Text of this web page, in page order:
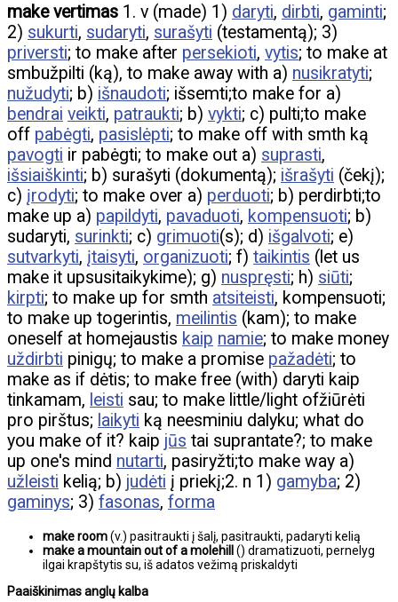
make vertimas 1. v (made) 1) daryti, dirbti, gaminti;
2) sukurti, sudaryti, surašyti (testamentą); 3)
priversti; to make after persekioti, vytis; to make at
smbužpilti (ką), to make away with a) nusikratyti;
nužudyti; b) išnaudoti; išsemti;to make for a)
bendrai veikti, patraukti; b) vykti; c) pulti;to make
off pabėgti, pasislėpti; to make off with smth ką
pavogti ir pabėgti; to make out a) suprasti,
išsiaiškinti; b) surašyti (dokumentą); išrašyti (čekį);
c) įrodyti; to make over a) perduoti; b) perdirbti;to
make up a) papildyti, pavaduoti, kompensuoti; b)
sudaryti, surinkti; c) grimuoti(s); d) išgalvoti; e)
sutvarkyti, įtaisyti, organizuoti; f) taikintis (let us
make it upsusitaikykime); g) nuspręsti; h) siūti;
kirpti; to make up for smth atsiteisti, kompensuoti;
to make up togerintis, meilintis (kam); to make
oneself at homejaustis kaip namie; to make money
uždirbti pinigų; to make a promise pažadėti; to
make as if dėtis; to make free (with) daryti kaip
tinkamam, leisti sau; to make little/light ofžiūrėti
pro pirštus; laikyti ką neesminiu dalyku; what do
you make of it? kaip jūs tai suprantate?; to make
up one's mind nutarti, pasiryžti;to make way a)
užleisti kelią; b) judėti į priekį;2. n 1) gamyba; 2)
gaminys; 3) fasonas, forma
make room(v.) pasitraukti į šalį, pasitraukti, padaryti kelią
make a mountain out of a molehill () dramatizuoti, pernelyg
ilgai krapštytis su, iš adatos vežimą priskaldyti
Paaiškinimas anglų kalba